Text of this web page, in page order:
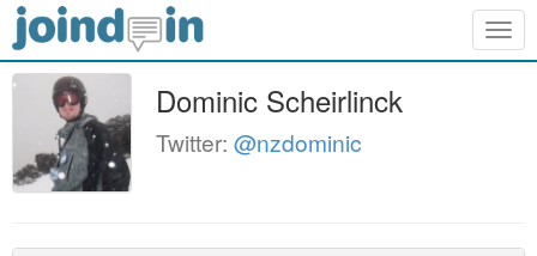
Dominic Scheirlinck
Twitter: @nzdominic